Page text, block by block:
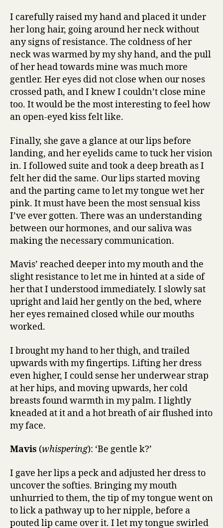
I carefully raised my hand and placed it under
her long hair, going around her neck without
any signs of resistance. The coldness of her
neck was warmed by my shy hand, and the pull
of her head towards mine was much more
gentler. Her eyes did not close when our noses
crossed path, and I knew I couldn’t close mine
too. It would be the most interesting to feel how
an open-eyed kiss felt like.
Finally, she gave a glance at our lips before
landing, and her eyelids came to tuck her vision
in. I followed suite and took a deep breath as I
felt her did the same. Our lips started moving
and the parting came to let my tongue wet her
pink. It must have been the most sensual kiss
I’ve ever gotten. There was an understanding
between our hormones, and our saliva was
making the necessary communication.
Mavis’ reached deeper into my mouth and the
slight resistance to let me in hinted at a side of
her that I understood immediately. I slowly sat
upright and laid her gently on the bed, where
her eyes remained closed while our mouths
worked.
I brought my hand to her thigh, and trailed
upwards with my fingertips. Lifting her dress
even higher, I could sense her underwear strap
at her hips, and moving upwards, her cold
breasts found warmth in my palm. I lightly
kneaded at it and a hot breath of air flushed into
my face.
Mavis (whispering): ‘Be gentle k?’
I gave her lips a peck and adjusted her dress to
uncover the softies. Bringing my mouth
unhurried to them, the tip of my tongue went on
to lick a pathway up to her nipple, before a
pouted lip came over it. I let my tongue swirled